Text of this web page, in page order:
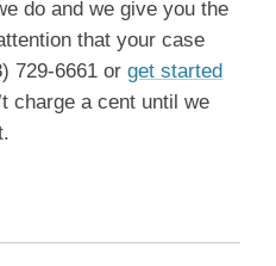
do and we give you the
that your case
729-6661 orget started
charge a cent until we